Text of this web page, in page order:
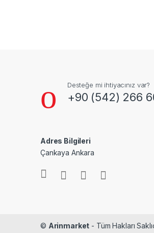
Desteğe mi ihtiyacınız var?
+90 (542) 266
Adres Bilgileri
Çankaya Ankara
© Arinmarket - Tüm Hakları